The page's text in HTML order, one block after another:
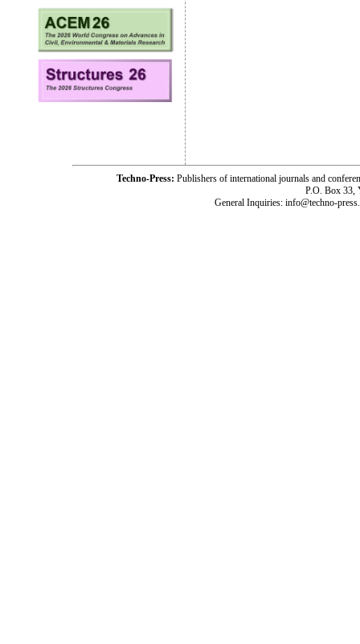
Techno-Press: Publishers of international journals and
P.O. Box 33,
General Inquiries: info@techno-